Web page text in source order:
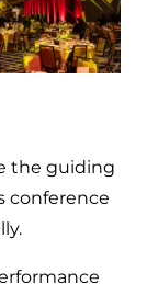
the guiding
conference